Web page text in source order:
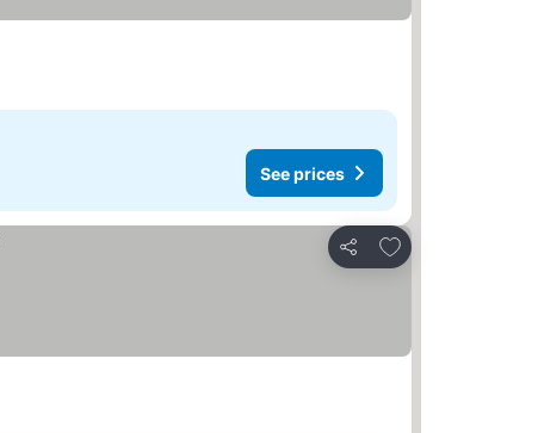
See prices
Share
Add to favorites